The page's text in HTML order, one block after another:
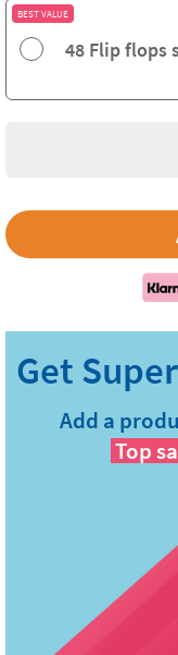
BEST VALUE
48 Flip flops
Add a
Top